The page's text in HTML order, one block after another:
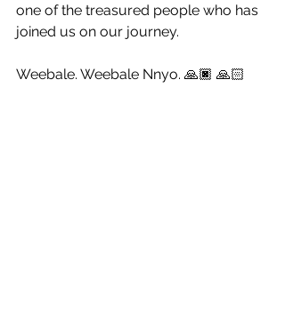
one of the treasured people who has
joined us on our journey.
Weebale. Weebale Nnyo. 🙏🏿 🙏🏻